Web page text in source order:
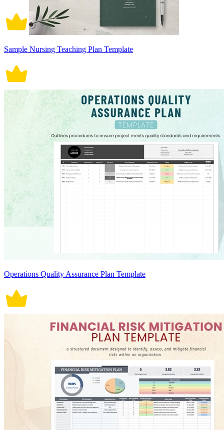
Sample Nursing Teaching Plan Template
Operations Quality Assurance Plan Template